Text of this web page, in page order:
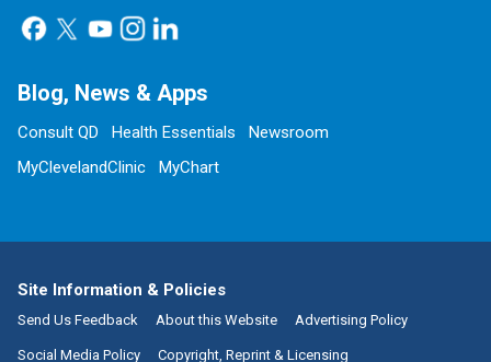
Blog, News & Apps
Consult QD Health Essentials
Newsroom
MyClevelandClinic
MyChart
Site Information & Policies
Send Us Feedback About this Website Advertising Policy
Social Media Policy Copyright, Reprint & Licensing